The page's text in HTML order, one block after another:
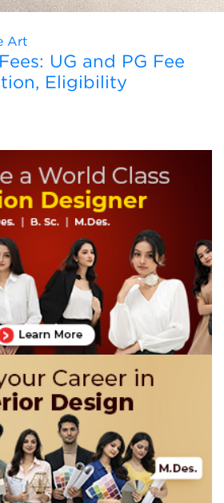
Art
UG and PG Fee
Eligibility